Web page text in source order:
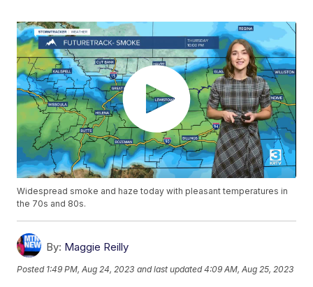
Widespread smoke and haze today with pleasant temperatures in
the 70s and 80s.
By: Maggie Reilly
Posted 1:49 PM, Aug 24, 2023 and last updated 4:09 AM, Aug 25, 2023